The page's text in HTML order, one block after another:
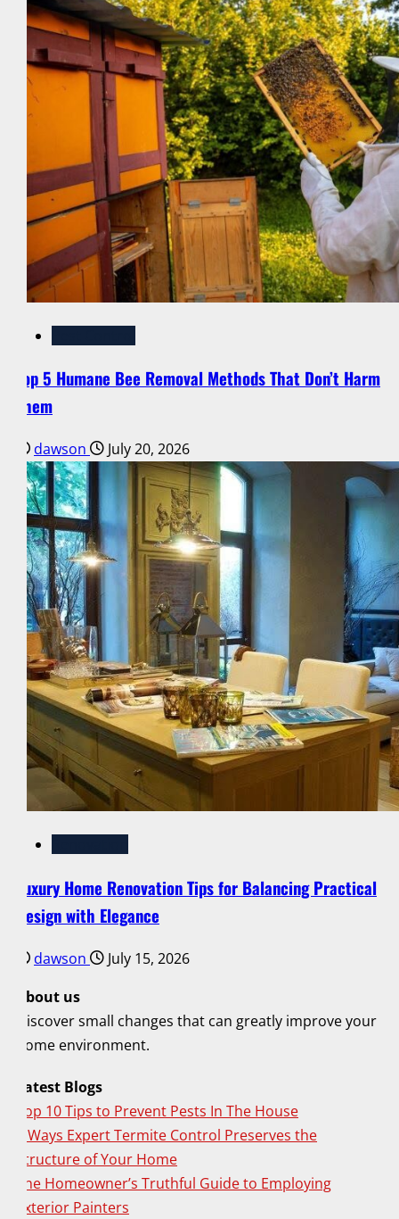
Top 5 Humane Bee Removal Methods That Don’t Harm
Them
dawson July 20, 2026
Luxury Home Renovation Tips for Balancing Practical
Design with Elegance
dawson
July 15, 2026
About us
Discover small changes that can greatly improve your
home environment.
Latest Blogs
Top 10 Tips to Prevent Pests In The House
6 Ways Expert Termite Control Preserves the
Structure of Your Home
The Homeowner’s Truthful Guide to Employing
Exterior Painters